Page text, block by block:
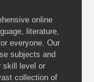
online
literature,
everyone. Our
subjects and
skill level or
collection of